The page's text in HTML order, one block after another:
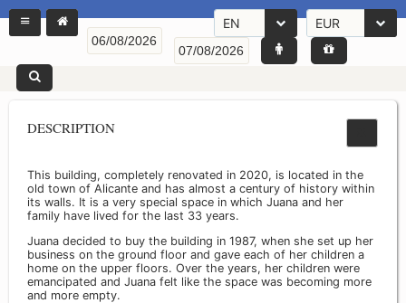
EN EUR
DESCRIPTION
This building, completely renovated in 2020, is located in the
old town of Alicante and has almost a century of history within
its walls. It is a very special space in which Juana and her
family have lived for the last 33 years.
Juana decided to buy the building in 1987, when she set up her
business on the ground floor and gave each of her children a
home on the upper floors. Over the years, her children were
emancipated and Juana felt like the space was becoming more
and more empty.